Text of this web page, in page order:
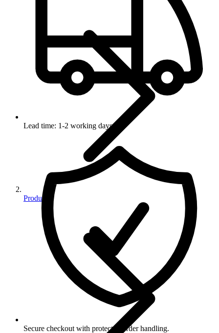
Products
Lead time: 1-2 working days
Secure checkout with protected order handling.